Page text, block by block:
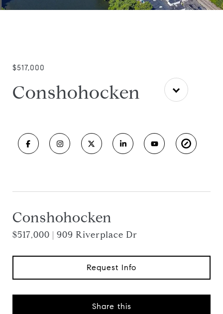
$517,000
Conshohocken
Conshohocken
$517,000 | 909 Riverplace Dr
Request Info
Share this